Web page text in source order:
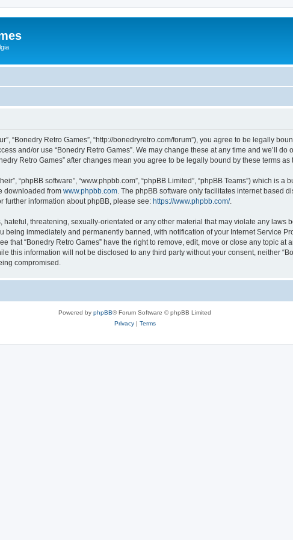
“Bonedry Retro Games”, “http://bonedryretro.com/forum”), you agree to be legally
and/or use “Bonedry Retro Games”. We may change these at any time and we’ll
Retro Games” after changes mean you agree to be legally bound by these terms as
“phpBB software”, “www.phpbb.com”, “phpBB Limited”, “phpBB Teams”) which is
downloaded from www.phpbb.com . The phpBB software only facilitates internet based
further information about phpBB, please see: https://www.phpbb.com/.
threatening, sexually-orientated or any other material that may violate any laws
being immediately and permanently banned, with notification of your Internet Service
that “Bonedry Retro Games” have the right to remove, edit, move or close any topic at
this information will not be disclosed to any third party without your consent, neither
compromised.
Powered by phpBB® Forum Software © phpBB Limited
Privacy| Terms